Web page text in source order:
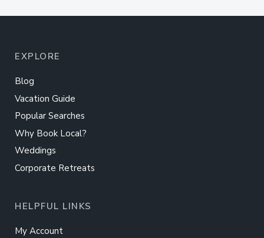
EXPLORE
Blog
Vacation Guide
Popular Searches
Why Book Local?
Weddings
Corporate Retreats
HELPFUL LINKS
My Account